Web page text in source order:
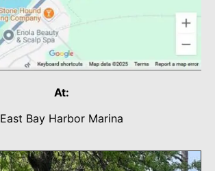
At:
East Bay Harbor Marina